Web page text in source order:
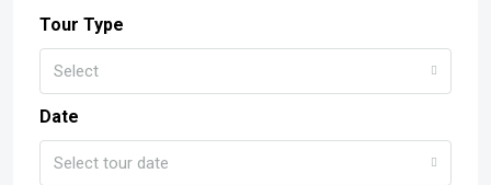
Tour Type
Select
Date
Select tour date